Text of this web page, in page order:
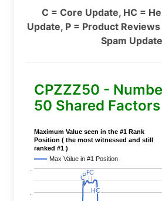
C = Core Update, HC =
Update, P = Product
Spam Update
CPZZZ50 -
50 Shared
Maximum Value seen in the #1 Rank
Position ( the most witnessed and still
ranked #1 )
Max Value in #1 Position
C
CP
PP
PC
C
HC
HC